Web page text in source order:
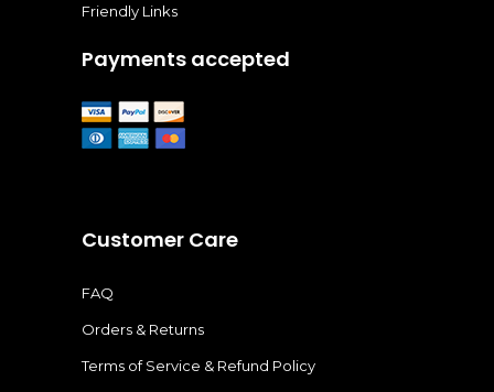
Friendly Links
Payments accepted
Customer Care
FAQ
Orders & Returns
Terms of Service & Refund Policy